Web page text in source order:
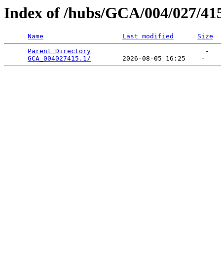
Index of /hubs/GCA/004/027/
Name Last modified
Size
Parent Directory
                             -
GCA_004027415.1/